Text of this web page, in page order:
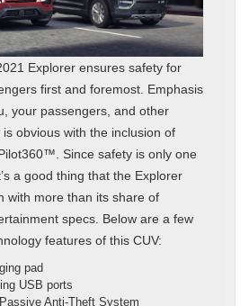
Explorer ensures safety for
first and foremost. Emphasis
your passengers, and other
obvious with the inclusion of
Since safety is only one
a good thing that the Explorer
with more than its share of
specs. Below are a few
features of this CUV:
pad
USB ports
Anti-Theft System